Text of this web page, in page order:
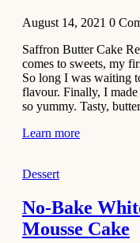
Side Dish
Aloo
Tamatar
Sabzi
Recipe
January 30,
Dessert
Dark
Chocolate
Coconut
August 14, 2021 0
Saffron Butter Cake
comes to sweets, my
So long I was waiting
flavour. Finally, I
so yummy. Tasty,
Learn more
Dessert
No-Bake
Mousse Cake